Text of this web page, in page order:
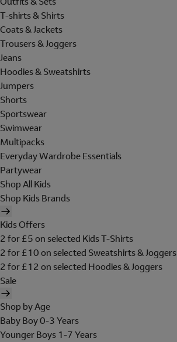
T-shirts & Shirts
Coats & Jackets
Trousers & Joggers
Jeans
Hoodies & Sweatshirts
Jumpers
Shorts
Sportswear
Swimwear
Multipacks
Everyday Wardrobe Essentials
Partywear
Shop All Kids
Shop Kids Brands
Kids Offers
2 for £5 on selected Kids T-Shirts
2 for £10 on selected Sweatshirts & Joggers
2 for £12 on selected Hoodies & Joggers
Sale
Shop by Age
Baby Boy 0-3 Years
Younger Boys 1-7 Years